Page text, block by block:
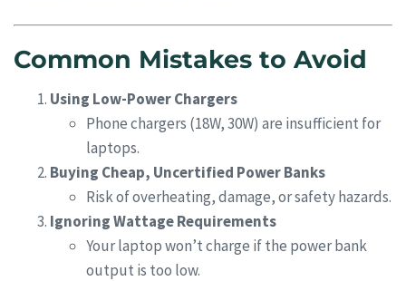
Common Mistakes to Avoid
Using Low-Power Chargers
Phone chargers (18W, 30W) are insufficient for
laptops.
Buying Cheap, Uncertified Power Banks
Risk of overheating, damage, or safety hazards.
Ignoring Wattage Requirements
Your laptop won’t charge if the power bank
output is too low.